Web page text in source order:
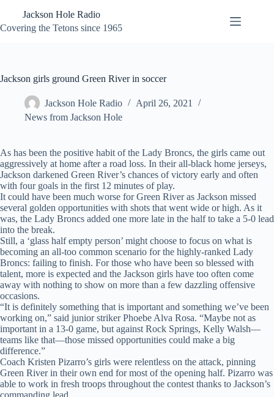
content
Jackson Hole Radio
Covering the Tetons since 1965
Jackson girls ground Green River in soccer
Jackson Hole Radio
April 26, 2021
News from Jackson Hole
As has been the positive habit of the Lady Broncs, the girls came out
aggressively at home after a road loss. In their all-black home jerseys,
Jackson darkened Green River’s chances of victory early and often
with four goals in the first 12 minutes of play.
It could have been much worse for Green River as Jackson missed
several golden opportunities with shots that went wide or high. As it
was, the Lady Broncs added one more late in the half to take a 5-0 lead
into the break.
Still, a ‘glass half empty person’ might choose to focus on what is
becoming an all-too common scenario for the highly-ranked Lady
Broncs: failing to finish. For those who have been so blessed with
talent, more is expected and the Jackson girls have too often come
away with nothing to show on more than a few dazzling offensive
occasions.
“It is definitely something that is important and something we’ve been
working on,” said junior striker Phoebe Alva Rosa. “Maybe not as
important in a 13-0 game, but against Rock Springs, Kelly Walsh—
teams like that—those missed opportunities could make a big
difference.”
Coach Kristen Pizarro’s girls were relentless on the attack, pinning
Green River in their own end for most of the opening half. Pizarro was
able to work in fresh troops throughout the contest thanks to Jackson’s
commanding lead.